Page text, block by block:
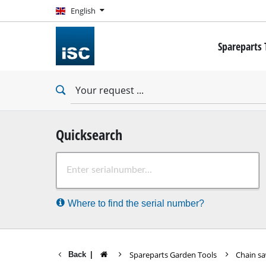
English
English
Spareparts
Mini
Impact
Rotary
Impact Drill
Stationary
Quicksearch
Where to find the serial number?
Back Spareparts Garden Tools Chain